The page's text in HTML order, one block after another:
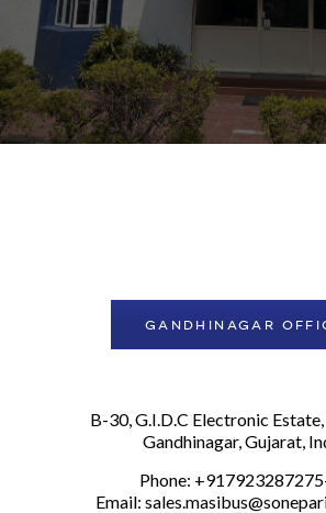
GANDHINAGAR
B-30, G.I.D.C Electronic Estate,
Gandhinagar, Gujarat,
Phone:
Email: